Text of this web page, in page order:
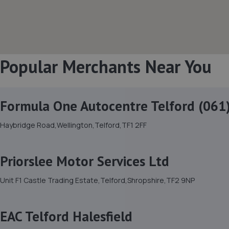
Popular Merchants Near You
Formula One Autocentre Telford
Haybridge Road,Wellington,Telford,TF1 2FF
Priorslee Motor Services Ltd
Unit F1 Castle Trading Estate,Telford,Shropshire,TF2 9NP
EAC Telford Halesfield